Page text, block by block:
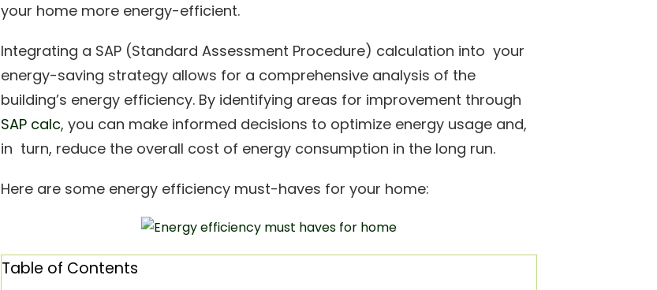
your home more energy-efficient.
Integrating a SAP (Standard Assessment Procedure) calculation into your
energy-saving strategy allows for a comprehensive analysis of the
building’s energy efficiency. By identifying areas for improvement through
SAP calc, you can make informed decisions to optimize energy usage and,
in turn, reduce the overall cost of energy consumption in the long run.
Here are some energy efficiency must-haves for your home:
Table of Contents